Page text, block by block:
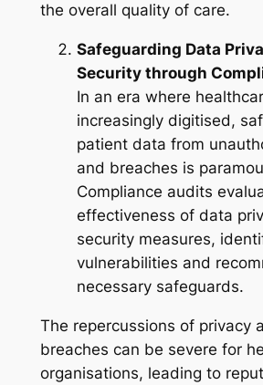
the overall quality of care.
Safeguarding Data
Security through
In an era where
increasingly digitised,
patient data from
and breaches is
Compliance audits
effectiveness of data
security measures,
vulnerabilities and
necessary safeguards.
The repercussions of privacy
breaches can be severe for
organisations, leading to